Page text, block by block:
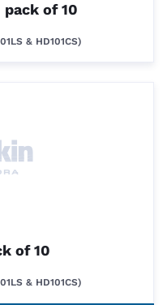
of 10
& HD101CS)
of 10
& HD101CS)